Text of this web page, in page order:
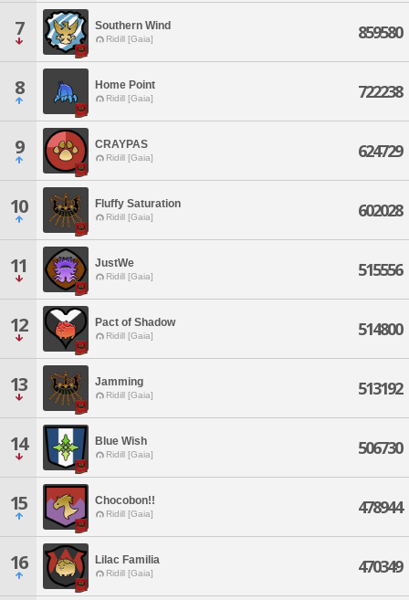
7 Southern Wind
Ridill [Gaia] 859580
8 Home Point
Ridill [Gaia] 722238
9 CRAYPAS
Ridill [Gaia] 624729
10 Fluffy Saturation
Ridill [Gaia] 602028
11 JustWe
Ridill [Gaia] 515556
12 Pact of Shadow
Ridill [Gaia] 514800
13 Jamming
Ridill [Gaia] 513192
14 Blue Wish
Ridill [Gaia] 506730
15 Chocobon!!
Ridill [Gaia] 478944
16 Lilac Familia
Ridill [Gaia] 470349